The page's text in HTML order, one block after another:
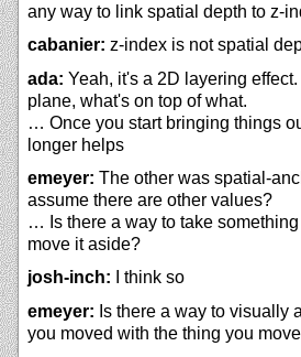
any way to link spatial depth to z-
cabanier: z-index is not spatial
ada: Yeah, it's a 2D layering
plane, what's on top of what.
… Once you start bringing things
longer helps
emeyer: The other was spatial-
assume there are other values?
… Is there a way to take
move it aside?
josh-inch: I think so
emeyer: Is there a way to visually
you moved with the thing you